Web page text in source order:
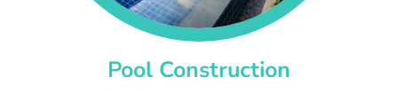
Pool Construction